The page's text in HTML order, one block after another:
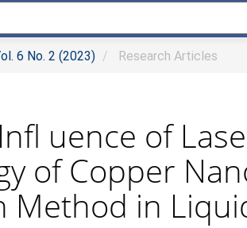
6 No. 2 (2023) Research Articles
uence of
of Copper
Method in